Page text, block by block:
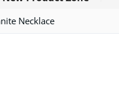
Necklace